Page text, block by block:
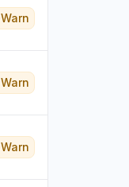
Warn
Warn
Warn